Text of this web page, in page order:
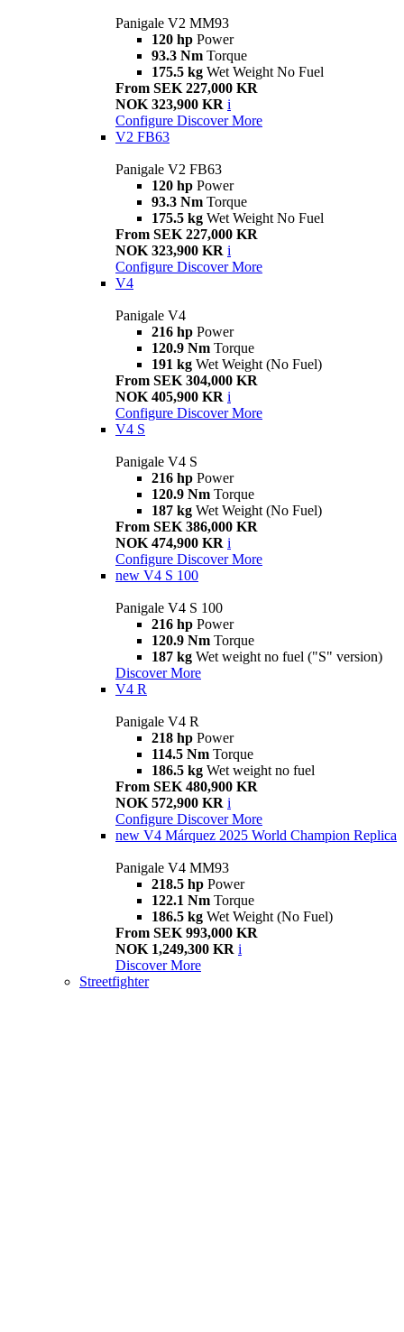
Panigale V2 MM93
120 hp Power
93.3 Nm Torque
175.5 kg Wet Weight No Fuel
From SEK 227,000 KR
NOK 323,900 KR i
Configure Discover More
V2 FB63
Panigale V2 FB63
120 hp Power
93.3 Nm Torque
175.5 kg Wet Weight No Fuel
From SEK 227,000 KR
NOK 323,900 KR i
Configure Discover More
V4
Panigale V4
216 hp Power
120.9 Nm Torque
191 kg Wet Weight (No Fuel)
From SEK 304,000 KR
NOK 405,900 KR i
Configure Discover More
V4 S
Panigale V4 S
216 hp Power
120.9 Nm Torque
187 kg Wet Weight (No Fuel)
From SEK 386,000 KR
NOK 474,900 KR i
Configure Discover More
new V4 S 100
Panigale V4 S 100
216 hp Power
120.9 Nm Torque
187 kg Wet weight no fuel ("S" version)
Discover More
V4 R
Panigale V4 R
218 hp Power
114.5 Nm Torque
186.5 kg Wet weight no fuel
From SEK 480,900 KR
NOK 572,900 KR i
Configure Discover More
new V4 Márquez 2025 World Champion Replica
Panigale V4 MM93
218.5 hp Power
122.1 Nm Torque
186.5 kg Wet Weight (No Fuel)
From SEK 993,000 KR
NOK 1,249,300 KR i
Discover More
Streetfighter